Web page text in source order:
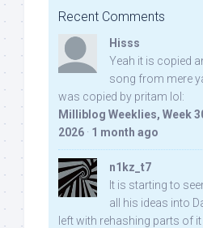
Recent Comments
Hisss
Yeah it is copied
song from mere
was copied by pritam lol:
Milliblog Weeklies, Week
2026 · 1 month ago
n1kz_t7
It is starting to
all his ideas into
left with rehashing parts of